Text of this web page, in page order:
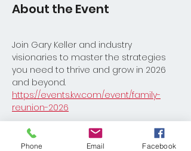
About the Event
Join Gary Keller and industry
visionaries to master the strategies
you need to thrive and grow in 2026
and beyond.
https://events.kw.com/event/family-
reunion-2026
Phone Email Facebook